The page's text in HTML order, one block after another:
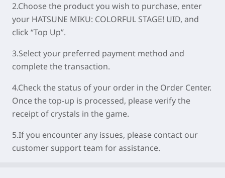
2.Choose the product you wish to purchase, enter
your HATSUNE MIKU: COLORFUL STAGE! UID, and
click “Top Up”.
3.Select your preferred payment method and
complete the transaction.
4.Check the status of your order in the Order Center.
Once the top-up is processed, please verify the
receipt of crystals in the game.
5.If you encounter any issues, please contact our
customer support team for assistance.